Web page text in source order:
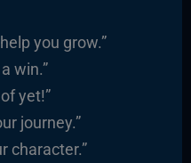
you grow.”
win.”
yet!”
journey.”
character.”